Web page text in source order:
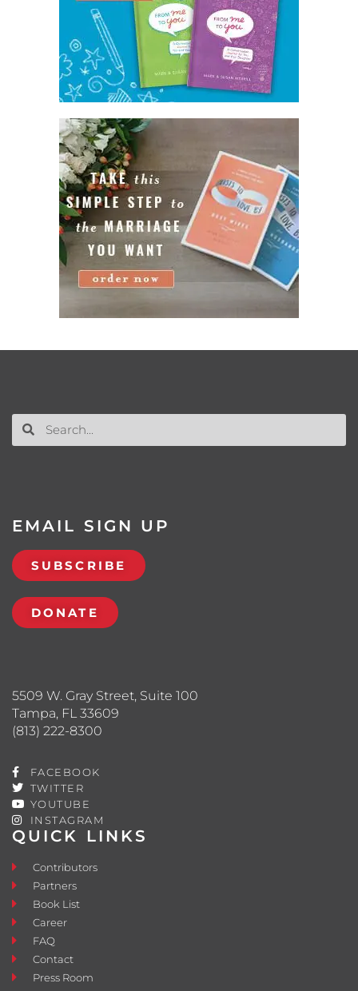
QUICK LINKS
Contributors
Partners
Book List
Career
FAQ
Contact
Press Room
5509 W. Gray Street, Suite 100
Tampa, FL 33609
(813) 222-8300
FACEBOOK
TWITTER
YOUTUBE
INSTAGRAM
EMAIL SIGN UP
SUBSCRIBE
DONATE